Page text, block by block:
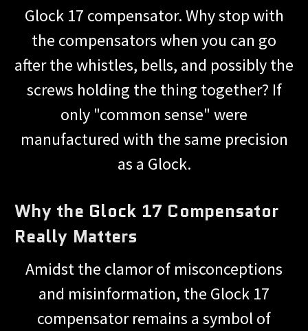
Glock 17 compensator. Why stop with
the compensators when you can go
after the whistles, bells, and possibly the
screws holding the thing together? If
only "common sense" were
manufactured with the same precision
as a Glock.
Why the Glock 17 Compensator
Really Matters
Amidst the clamor of misconceptions
and misinformation, the Glock 17
compensator remains a symbol of